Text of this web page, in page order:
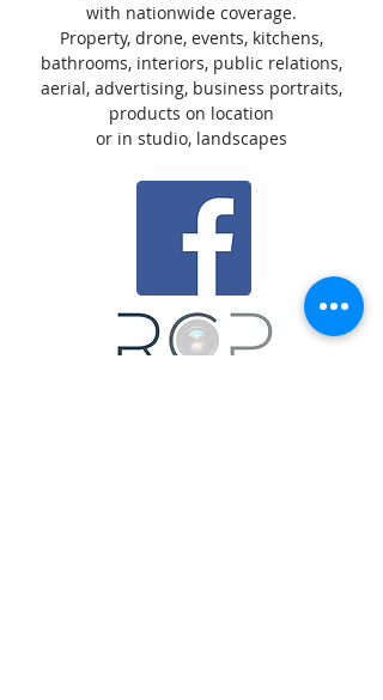
with nationwide coverage.
Property, drone, events, kitchens,
bathrooms, interiors, public relations,
aerial, advertising, business portraits,
products on location
or in studio, landscapes